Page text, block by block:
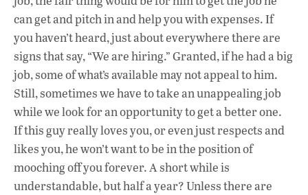
can get and pitch in and help you with expenses. If
you haven’t heard, just about everywhere there are
signs that say, “We are hiring.” Granted, if he had a big
job, some of what’s available may not appeal to him.
Still, sometimes we have to take an unappealing job
while we look for an opportunity to get a better one.
If this guy really loves you, or even just respects and
likes you, he won’t want to be in the position of
mooching off you forever. A short while is
understandable, but half a year? Unless there are